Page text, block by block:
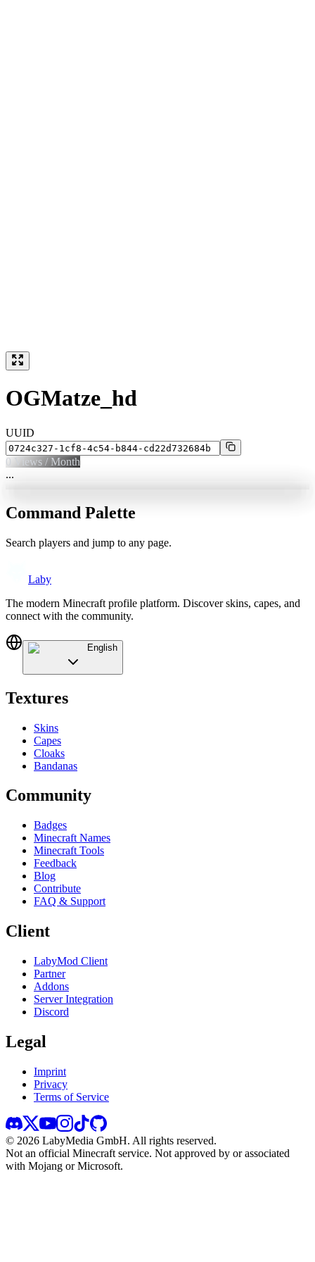
OGMatze_hd
UUID
0 Views / Month
...
Command Palette
Search players and jump to any page.
Laby
The modern Minecraft profile platform. Discover skins, capes, and
connect with the community.
English
Textures
Skins
Capes
Cloaks
Bandanas
Community
Badges
Minecraft Names
Minecraft Tools
Feedback
Blog
Contribute
FAQ & Support
Client
LabyMod Client
Partner
Addons
Server Integration
Discord
Legal
Imprint
Privacy
Terms of Service
© 2026 LabyMedia GmbH. All rights reserved.
Not an official Minecraft service. Not approved by or associated
with Mojang or Microsoft.